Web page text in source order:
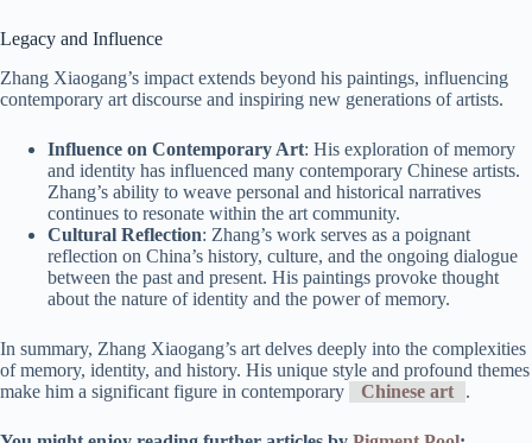
Legacy and Influence
Zhang Xiaogang’s impact extends beyond his paintings, influencing
contemporary art discourse and inspiring new generations of artists.
Influence on Contemporary Art: His exploration of memory
and identity has influenced many contemporary Chinese artists.
Zhang’s ability to weave personal and historical narratives
continues to resonate within the art community.
Cultural Reflection: Zhang’s work serves as a poignant
reflection on China’s history, culture, and the ongoing dialogue
between the past and present. His paintings provoke thought
about the nature of identity and the power of memory.
In summary, Zhang Xiaogang’s art delves deeply into the complexities
of memory, identity, and history. His unique style and profound themes
make him a significant figure in contemporary
Chinese art .